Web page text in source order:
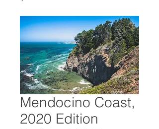
Mendocino Coast,
2020 Edition